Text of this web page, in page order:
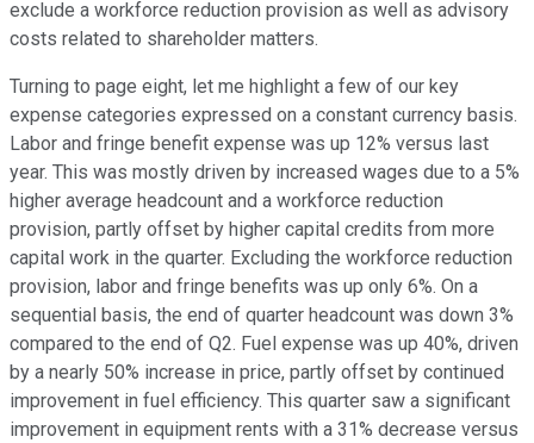
exclude a workforce reduction provision as well as advisory
costs related to shareholder matters.
Turning to page eight, let me highlight a few of our key
expense categories expressed on a constant currency basis.
Labor and fringe benefit expense was up 12% versus last
year. This was mostly driven by increased wages due to a 5%
higher average headcount and a workforce reduction
provision, partly offset by higher capital credits from more
capital work in the quarter. Excluding the workforce reduction
provision, labor and fringe benefits was up only 6%. On a
sequential basis, the end of quarter headcount was down 3%
compared to the end of Q2. Fuel expense was up 40%, driven
by a nearly 50% increase in price, partly offset by continued
improvement in fuel efficiency. This quarter saw a significant
improvement in equipment rents with a 31% decrease versus